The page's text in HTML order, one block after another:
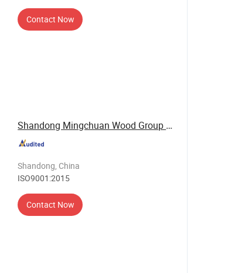
Contact Now
Shandong Mingchuan Wood Group Co., Ltd.
Shandong, China
ISO9001:2015
Contact Now